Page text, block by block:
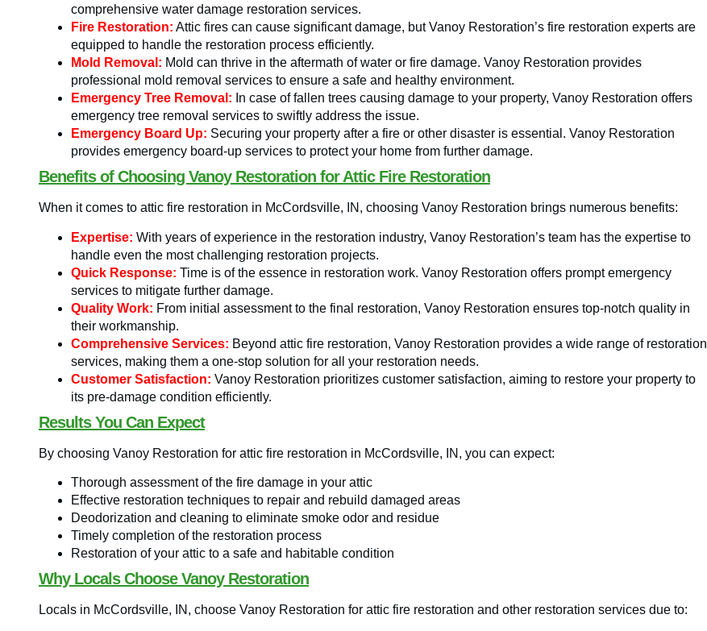
comprehensive water damage restoration services.
Fire Restoration: Attic fires can cause significant damage, but Vanoy Restoration’s fire restoration experts are
equipped to handle the restoration process efficiently.
Mold Removal: Mold can thrive in the aftermath of water or fire damage. Vanoy Restoration provides
professional mold removal services to ensure a safe and healthy environment.
Emergency Tree Removal: In case of fallen trees causing damage to your property, Vanoy Restoration offers
emergency tree removal services to swiftly address the issue.
Emergency Board Up: Securing your property after a fire or other disaster is essential. Vanoy Restoration
provides emergency board-up services to protect your home from further damage.
Benefits of Choosing Vanoy Restoration for Attic Fire Restoration
When it comes to attic fire restoration in McCordsville, IN, choosing Vanoy Restoration brings numerous benefits:
Expertise: With years of experience in the restoration industry, Vanoy Restoration’s team has the expertise to
handle even the most challenging restoration projects.
Quick Response: Time is of the essence in restoration work. Vanoy Restoration offers prompt emergency
services to mitigate further damage.
Quality Work: From initial assessment to the final restoration, Vanoy Restoration ensures top-notch quality in
their workmanship.
Comprehensive Services: Beyond attic fire restoration, Vanoy Restoration provides a wide range of restoration
services, making them a one-stop solution for all your restoration needs.
Customer Satisfaction: Vanoy Restoration prioritizes customer satisfaction, aiming to restore your property to
its pre-damage condition efficiently.
Results You Can Expect
By choosing Vanoy Restoration for attic fire restoration in McCordsville, IN, you can expect:
Thorough assessment of the fire damage in your attic
Effective restoration techniques to repair and rebuild damaged areas
Deodorization and cleaning to eliminate smoke odor and residue
Timely completion of the restoration process
Restoration of your attic to a safe and habitable condition
Why Locals Choose Vanoy Restoration
Locals in McCordsville, IN, choose Vanoy Restoration for attic fire restoration and other restoration services due to: